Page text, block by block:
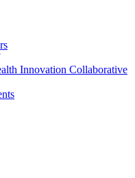
Innovation Collaborative